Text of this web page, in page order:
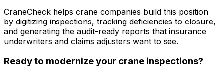
CraneCheck helps crane companies build this position
by digitizing inspections, tracking deficiencies to closure,
and generating the audit-ready reports that insurance
underwriters and claims adjusters want to see.
Ready to modernize your crane inspections?